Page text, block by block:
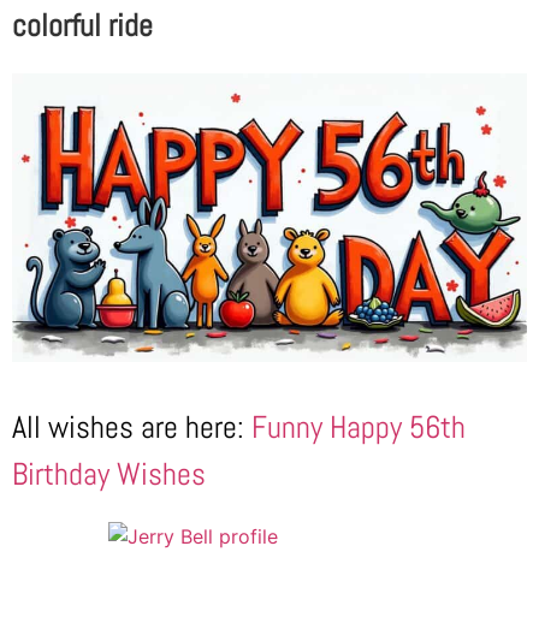
colorful ride
All wishes are here: Funny Happy 56th
Birthday Wishes